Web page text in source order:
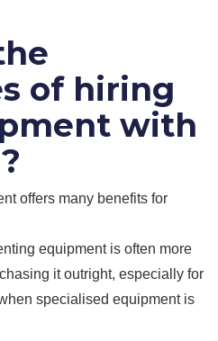
of hiring
with
offers many benefits for
equipment is often more
it outright, especially for
specialised equipment is